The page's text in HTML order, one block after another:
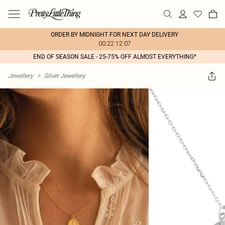
ORDER BY MIDNIGHT FOR NEXT DAY DELIVERY
00:22:12:07
END OF SEASON SALE - 25-75% OFF ALMOST EVERYTHING*
Jewellery > Silver Jewellery